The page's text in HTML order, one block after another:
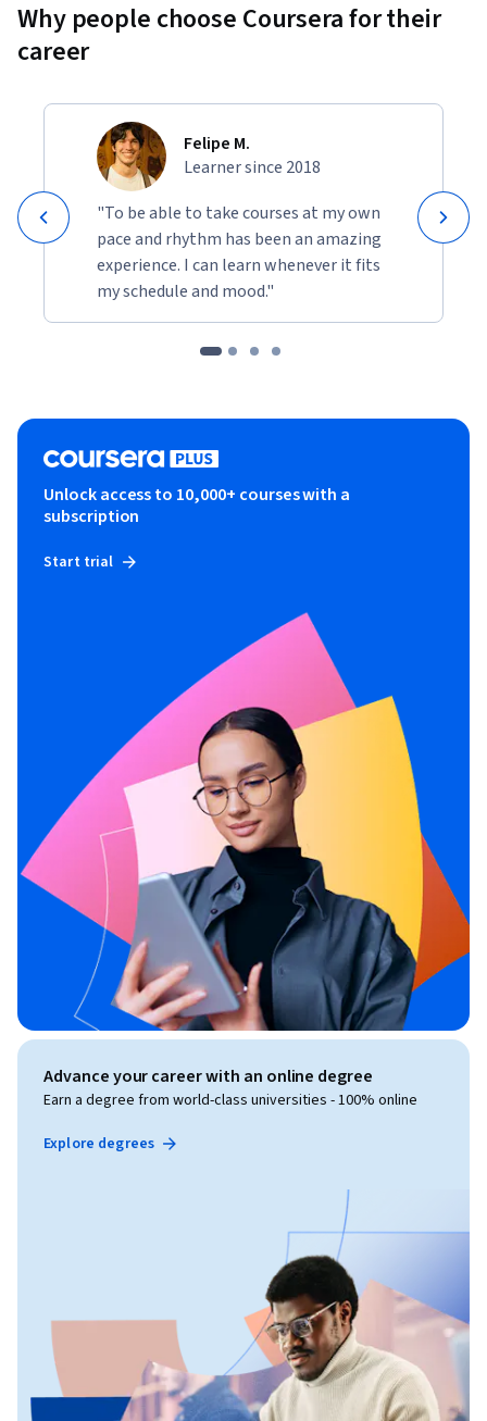
Why people choose Coursera for their
career
Felipe M.
Learner since 2018
"To be able to take courses at my own
pace and rhythm has been an amazing
experience. I can learn whenever it fits
my schedule and mood."
Unlock access to 10,000+ courses with a
subscription
Start trial
Advance your career with an online degree
Earn a degree from world-class universities - 100% online
Explore degrees